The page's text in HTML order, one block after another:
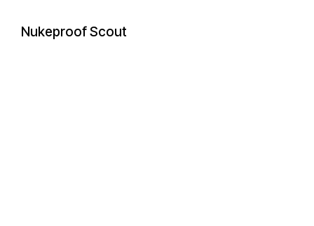
Nukeproof Scout